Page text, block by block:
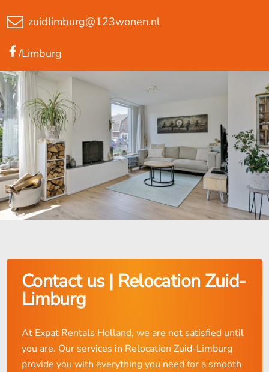
zuidlimburg@123wonen.nl
/Limburg
Contact us | Relocation Zuid-
Limburg
At Expat Rentals Holland, we are not satisfied until
you are. Our services in Relocation Zuid-Limburg
provide you with everything you need for a smooth